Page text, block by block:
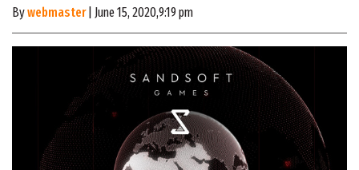
Bywebmaster| June 15, 2020,9:19 pm